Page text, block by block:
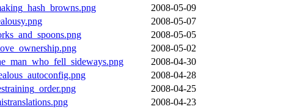
2008-05-09
2008-05-07
2008-05-05
2008-05-02
2008-04-30
2008-04-28
2008-04-25
2008-04-23